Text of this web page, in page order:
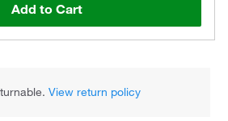
Add to Cart
View return policy